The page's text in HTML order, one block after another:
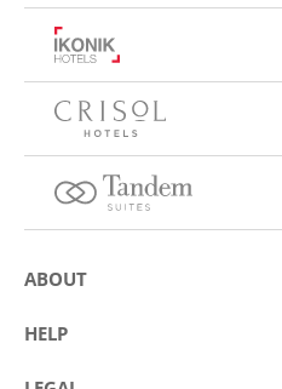
ABOUT
About Eurostars Hotel Company
HELP
Contact us